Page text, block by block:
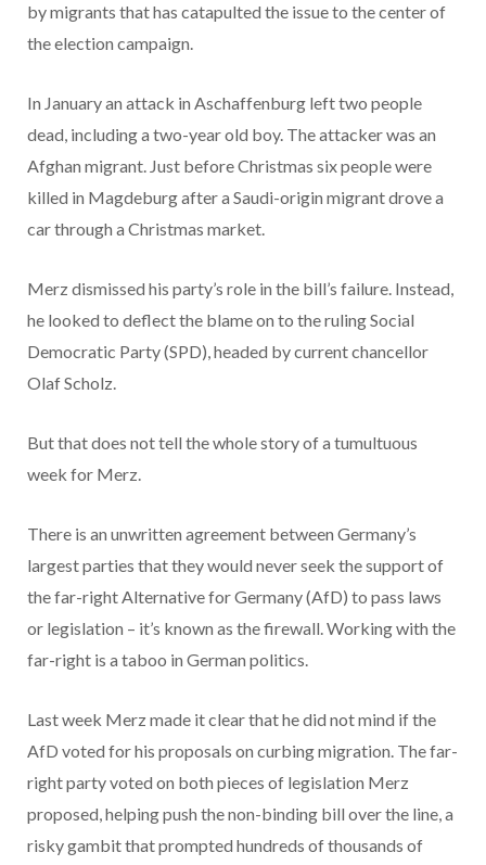
by migrants that has catapulted the issue to the center of
the election campaign.
In January an attack in Aschaffenburg left two people
dead, including a two-year old boy. The attacker was an
Afghan migrant. Just before Christmas six people were
killed in Magdeburg after a Saudi-origin migrant drove a
car through a Christmas market.
Merz dismissed his party’s role in the bill’s failure. Instead,
he looked to deflect the blame on to the ruling Social
Democratic Party (SPD), headed by current chancellor
Olaf Scholz.
But that does not tell the whole story of a tumultuous
week for Merz.
There is an unwritten agreement between Germany’s
largest parties that they would never seek the support of
the far-right Alternative for Germany (AfD) to pass laws
or legislation – it’s known as the firewall. Working with the
far-right is a taboo in German politics.
Last week Merz made it clear that he did not mind if the
AfD voted for his proposals on curbing migration. The far-
right party voted on both pieces of legislation Merz
proposed, helping push the non-binding bill over the line, a
risky gambit that prompted hundreds of thousands of